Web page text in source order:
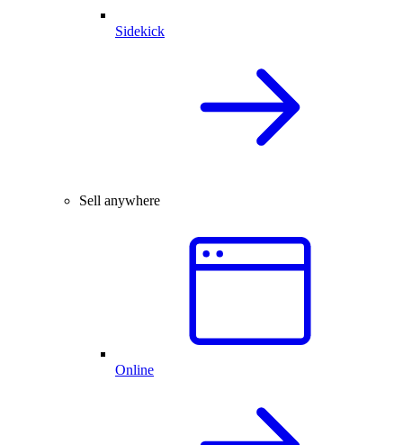
Sidekick
Sell anywhere
Online